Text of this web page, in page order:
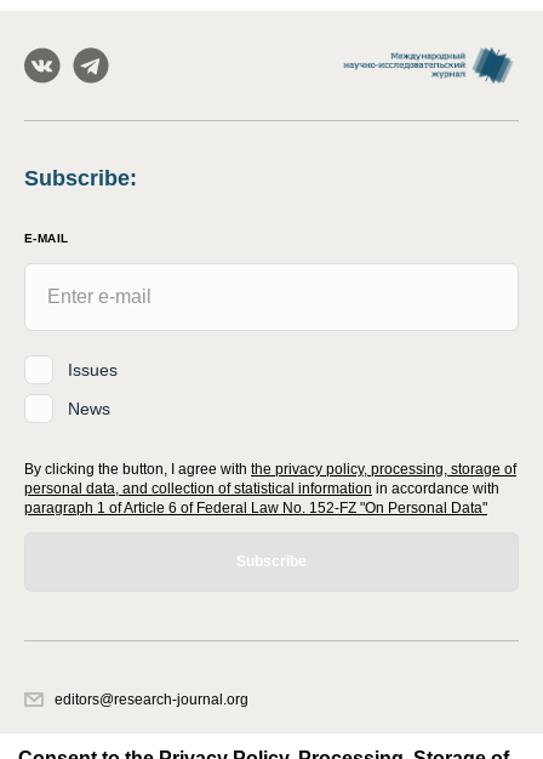
Subscribe:
E-MAIL
Issues
News
By clicking the button, I agree with the privacy policy, processing, storage of
personal data, and collection of statistical information in accordance with
paragraph 1 of Article 6 of Federal Law No. 152-FZ "On Personal Data"
Subscribe
editors@research-journal.org
office 1